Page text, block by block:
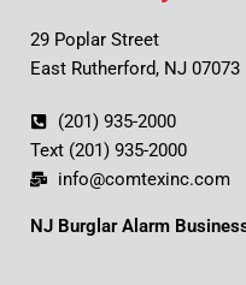
29 Poplar Street
East Rutherford, NJ 07073
(201) 935-2000
Text (201) 935-2000
info@comtexinc.com
NJ Burglar Alarm